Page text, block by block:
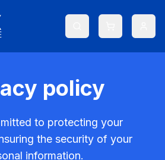
policy
to protecting your
the security of your
information.